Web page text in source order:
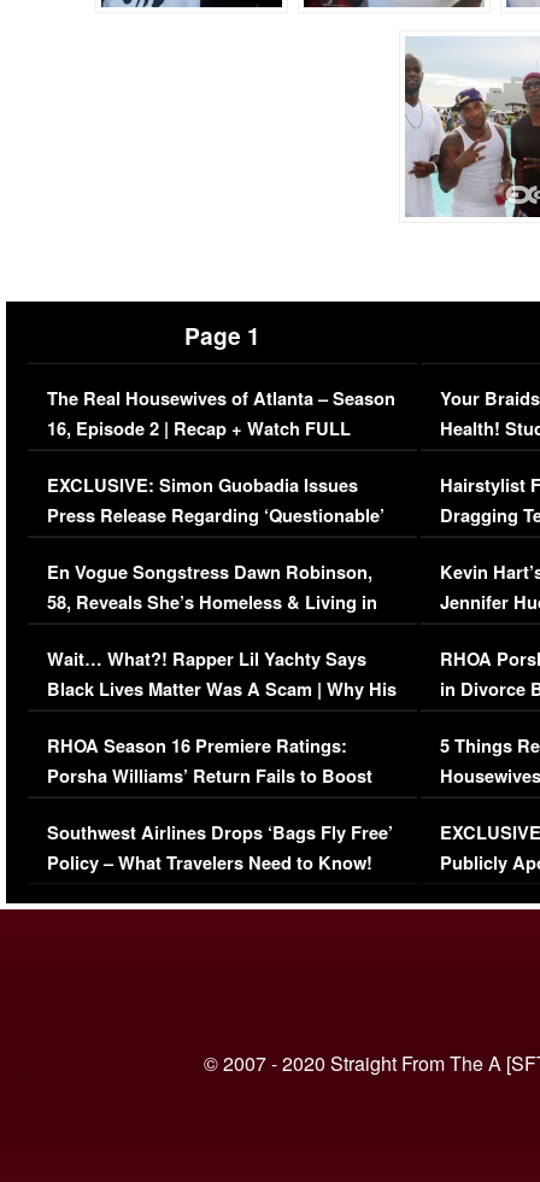
Page 1
The Real Housewives of Atlanta – Season
16, Episode 2 | Recap + Watch FULL
Episode (VIDEO)
EXCLUSIVE: Simon Guobadia Issues
Press Release Regarding ‘Questionable’
Immigration Issue
En Vogue Songstress Dawn Robinson,
58, Reveals She’s Homeless & Living in
Her Car (VIDEO)
Wait… What?! Rapper Lil Yachty Says
Black Lives Matter Was A Scam | Why His
Comments Were Reckless
RHOA Season 16 Premiere Ratings:
Porsha Williams’ Return Fails to Boost
Series-Low Viewership
Southwest Airlines Drops ‘Bags Fly Free’
Policy – What Travelers Need to Know!
Your
Health!
Concerns
Hairstylist
Dragging
Viral Video
Kevin
Jennifer
RHOA
in Divorce
Million
5 Things
Episode 1 |
(VIDEO)
Publicly
© 2007 - 2020 Straight From The A